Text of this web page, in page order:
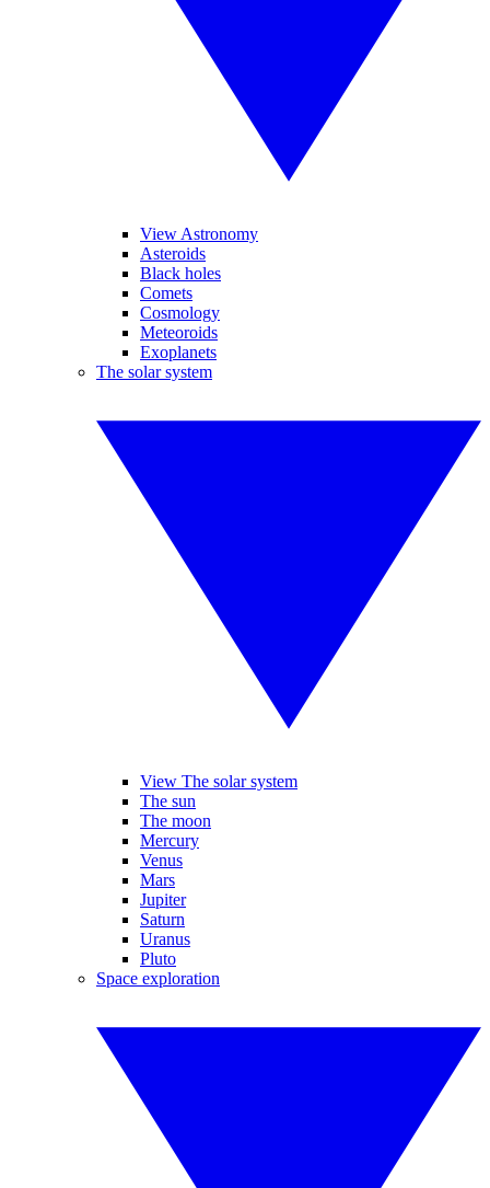
View Astronomy
Asteroids
Black holes
Comets
Cosmology
Meteoroids
Exoplanets
The solar system
View The solar system
The sun
The moon
Mercury
Venus
Mars
Jupiter
Saturn
Uranus
Pluto
Space exploration